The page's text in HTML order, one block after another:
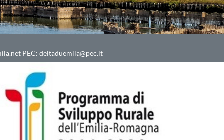
PEC: deltaduemila@pec.it